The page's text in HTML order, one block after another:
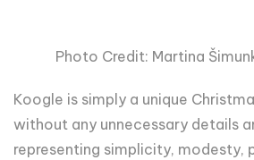
Photo Credit: Martina Šimun
Koogle is simply a unique
without any unnecessary details
representing simplicity, modesty,